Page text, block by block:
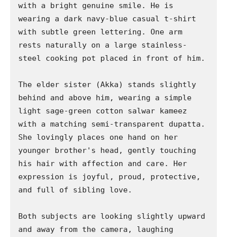
with a bright genuine smile. He is
wearing a dark navy-blue casual t-shirt
with subtle green lettering. One arm
rests naturally on a large stainless-
steel cooking pot placed in front of him.
The elder sister (Akka) stands slightly
behind and above him, wearing a simple
light sage-green cotton salwar kameez
with a matching semi-transparent dupatta.
She lovingly places one hand on her
younger brother's head, gently touching
his hair with affection and care. Her
expression is joyful, proud, protective,
and full of sibling love.
Both subjects are looking slightly upward
and away from the camera, laughing